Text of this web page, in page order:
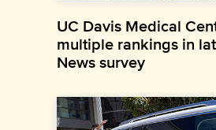
UC Davis Medical
multiple rankings in
News survey